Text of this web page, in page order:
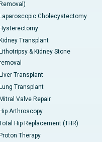
Removal)
Laparoscopic Cholecystectomy
Hysterectomy
Kidney Transplant
Lithotripsy & Kidney Stone
Liver Transplant
Lung Transplant
Mitral Valve Repair
Hip Arthroscopy
Hip Replacement (THR)
Proton Therapy